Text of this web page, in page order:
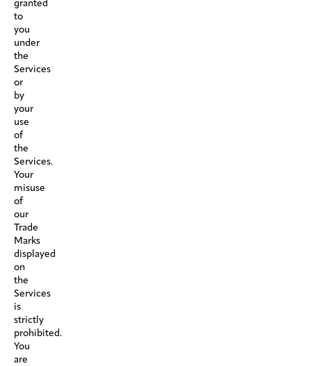
granted
to
you
under
the
Services
or
by
your
use
of
the
Services.
Your
misuse
of
our
Trade
Marks
displayed
on
the
Services
is
strictly
prohibited.
You
are